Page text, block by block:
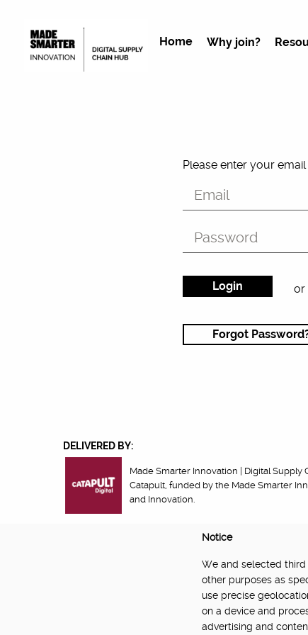
Home Why join?
Please enter your
or
Forgot
DELIVERED BY:
Made Smarter Innovation | Digital Supply
Catapult, funded by the Made Smarter
and Innovation.
Community Guidelines Privacy
Notice
We and selected third
other purposes as
use precise
on a device and
advertising and